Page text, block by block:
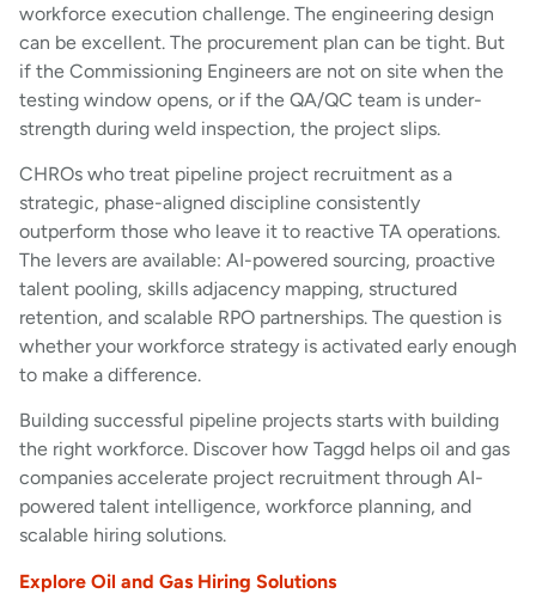
workforce execution challenge. The engineering design
can be excellent. The procurement plan can be tight. But
if the Commissioning Engineers are not on site when the
testing window opens, or if the QA/QC team is under-
strength during weld inspection, the project slips.
CHROs who treat pipeline project recruitment as a
strategic, phase-aligned discipline consistently
outperform those who leave it to reactive TA operations.
The levers are available: AI-powered sourcing, proactive
talent pooling, skills adjacency mapping, structured
retention, and scalable RPO partnerships. The question is
whether your workforce strategy is activated early enough
to make a difference.
Building successful pipeline projects starts with building
the right workforce. Discover how Taggd helps oil and gas
companies accelerate project recruitment through AI-
powered talent intelligence, workforce planning, and
scalable hiring solutions.
Explore Oil and Gas Hiring Solutions